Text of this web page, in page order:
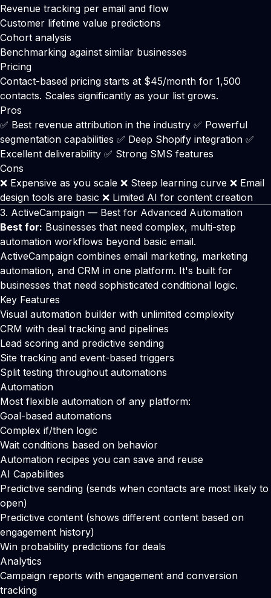
Revenue tracking per email and flow
Customer lifetime value predictions
Cohort analysis
Benchmarking against similar businesses
Pricing
Contact-based pricing starts at $45/month for 1,500
contacts. Scales significantly as your list grows.
Pros
✅ Best revenue attribution in the industry ✅ Powerful
segmentation capabilities ✅ Deep Shopify integration ✅
Excellent deliverability ✅ Strong SMS features
Cons
❌ Expensive as you scale ❌ Steep learning curve ❌ Email
design tools are basic ❌ Limited AI for content creation
3. ActiveCampaign — Best for Advanced Automation
Best for: Businesses that need complex, multi-step
automation workflows beyond basic email.
ActiveCampaign combines email marketing, marketing
automation, and CRM in one platform. It's built for
businesses that need sophisticated conditional logic.
Key Features
Visual automation builder with unlimited complexity
CRM with deal tracking and pipelines
Lead scoring and predictive sending
Site tracking and event-based triggers
Split testing throughout automations
Automation
Most flexible automation of any platform:
Goal-based automations
Complex if/then logic
Wait conditions based on behavior
Automation recipes you can save and reuse
AI Capabilities
Predictive sending (sends when contacts are most likely to
open)
Predictive content (shows different content based on
engagement history)
Win probability predictions for deals
Analytics
Campaign reports with engagement and conversion
tracking